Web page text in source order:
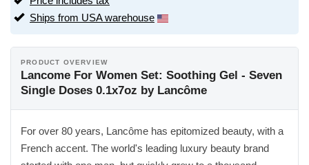
Ships from USA warehouse
PRODUCT OVERVIEW
Lancome For Women Set: Soothing Gel - Seven
Single Doses 0.1x7oz by Lancôme
For over 80 years, Lancôme has epitomized beauty, with a
French accent. The world's leading luxury beauty brand